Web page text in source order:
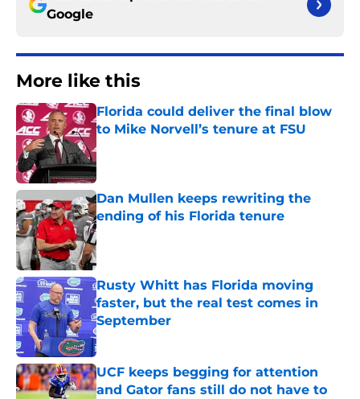
Google
More like this
Florida could deliver the final blow
to Mike Norvell’s tenure at FSU
Published by on Invalid Date
Dan Mullen keeps rewriting the
ending of his Florida tenure
Published by on Invalid Date
Rusty Whitt has Florida moving
faster, but the real test comes in
September
Published by on Invalid Date
UCF keeps begging for attention
and Gator fans still do not have to